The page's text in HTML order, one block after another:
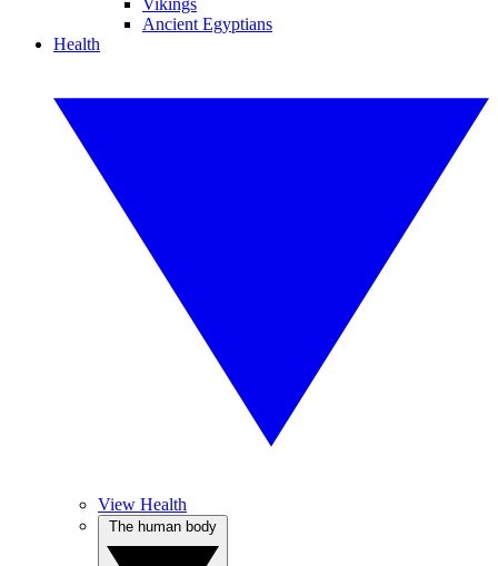
Vikings
Ancient Egyptians
Health
View Health